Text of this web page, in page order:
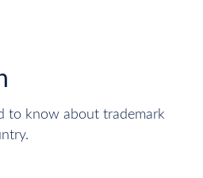
to know about trademark